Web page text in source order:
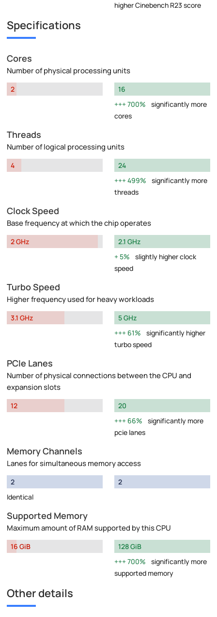
higher Cinebench R23 score
Specifications
Cores
Number of physical processing units
2
16
700%
significantly more
cores
Threads
Number of logical processing units
4
24
499%
significantly more
threads
Clock Speed
Base frequency at which the chip operates
2 GHz
2.1 GHz
5%
slightly higher clock
speed
Turbo Speed
Higher frequency used for heavy workloads
3.1 GHz
5 GHz
61%
significantly higher
turbo speed
PCIe Lanes
Number of physical connections between the CPU and
expansion slots
12
20
66%
significantly more
pcie lanes
Memory Channels
Lanes for simultaneous memory access
2
Identical
2
Supported Memory
Maximum amount of RAM supported by this CPU
16 GiB
128 GiB
700%
significantly more
supported memory
Other details